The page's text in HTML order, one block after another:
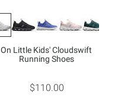
On Little Kids' Cloudswift
Running Shoes
$110.00